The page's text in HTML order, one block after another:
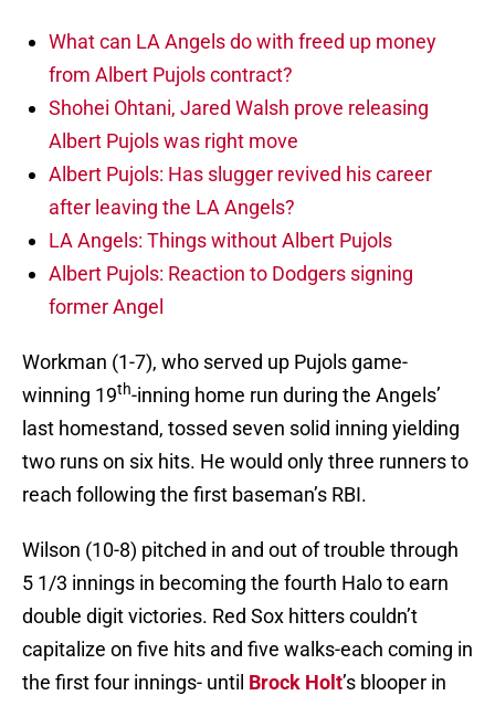
What can LA Angels do with freed up money
from Albert Pujols contract?
Shohei Ohtani, Jared Walsh prove releasing
Albert Pujols was right move
Albert Pujols: Has slugger revived his career
after leaving the LA Angels?
LA Angels: Things without Albert Pujols
Albert Pujols: Reaction to Dodgers signing
former Angel
Workman (1-7), who served up Pujols game-
winning 19th-inning home run during the Angels’
last homestand, tossed seven solid inning yielding
two runs on six hits. He would only three runners to
reach following the first baseman’s RBI.
Wilson (10-8) pitched in and out of trouble through
5 1/3 innings in becoming the fourth Halo to earn
double digit victories. Red Sox hitters couldn’t
capitalize on five hits and five walks-each coming in
the first four innings- until Brock Holt’s blooper in